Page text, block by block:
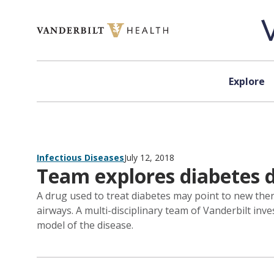
Explore
Infectious DiseasesJuly 12, 2018
Team explores diabetes
A drug used to treat diabetes may point to new
airways. A multi-disciplinary team of Vanderbilt
model of the disease.